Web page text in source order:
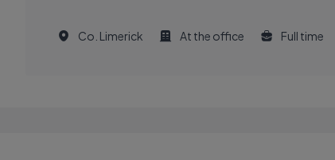
Co. Limerick At the office Full time